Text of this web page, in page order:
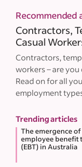
Recommended
Contractors,
Casual
Contractors,
workers – are
Read on for all
employment
Trending articles
The emergence
employee benefit
(EBT) in Australia